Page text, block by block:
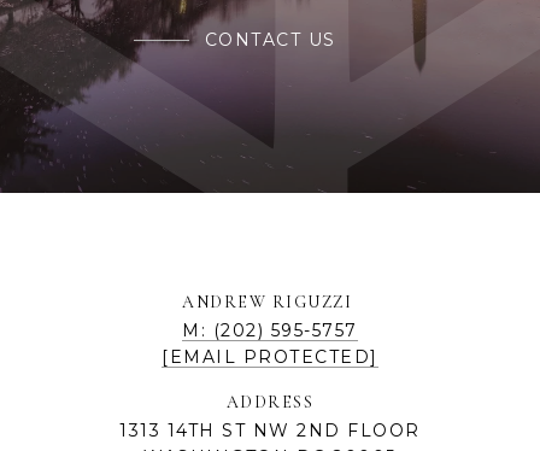
CONTACT US
ANDREW RIGUZZI
M: (202) 595-5757
[EMAIL PROTECTED]
ADDRESS
1313 14TH ST NW 2ND FLOOR